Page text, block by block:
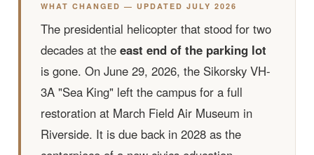
WHAT CHANGED — UPDATED JULY 2026
The presidential helicopter that stood for two
decades at the east end of the parking lot
is gone. On June 29, 2026, the Sikorsky VH-
3A "Sea King" left the campus for a full
restoration at March Field Air Museum in
Riverside. It is due back in 2028 as the